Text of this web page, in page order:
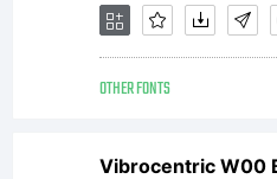
OTHER FONTS
Vibrocentric W00